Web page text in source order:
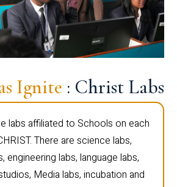
Ignite : Christ Labs
labs affiliated to Schools on each
There are science labs,
engineering labs, language labs,
Media labs, incubation and